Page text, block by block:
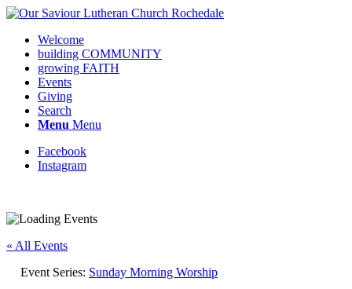
Welcome
building COMMUNITY
growing FAITH
Events
Giving
Search
Menu Menu
Facebook
Instagram
« All Events
Event Series: Sunday Morning Worship